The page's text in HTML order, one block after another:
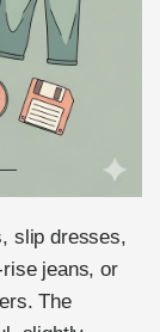
slip dresses,
jeans, or
The